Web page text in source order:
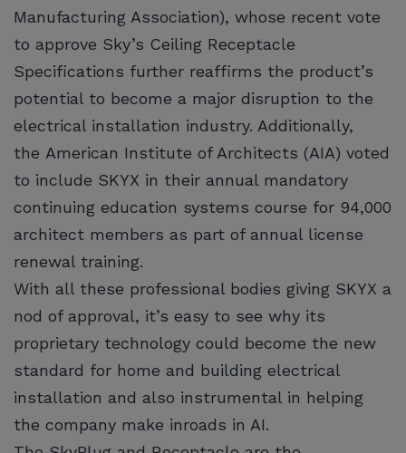
Manufacturing Association), whose recent vote
to approve Sky’s Ceiling Receptacle
Specifications further reaffirms the product’s
potential to become a major disruption to the
electrical installation industry. Additionally,
the American Institute of Architects (AIA) voted
to include SKYX in their annual mandatory
continuing education systems course for 94,000
architect members as part of annual license
renewal training.
With all these professional bodies giving SKYX a
nod of approval, it’s easy to see why its
proprietary technology could become the new
standard for home and building electrical
installation and also instrumental in helping
the company make inroads in AI.